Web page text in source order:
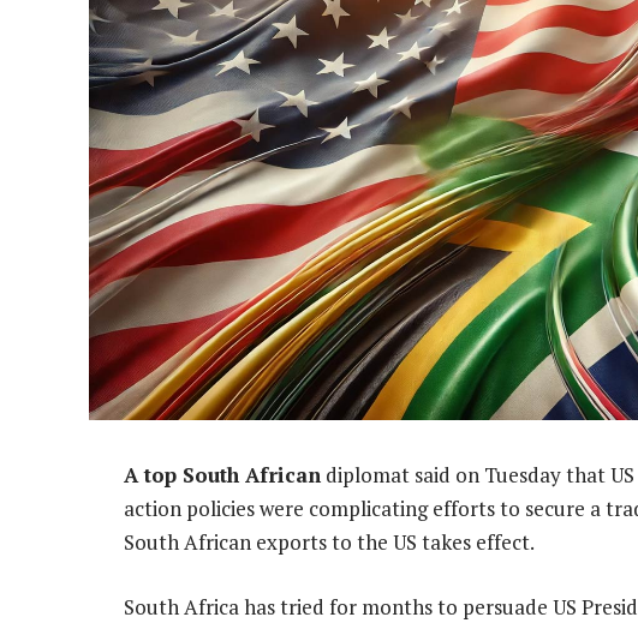
A top South African diplomat said on Tuesday that
action policies were complicating efforts to secure a
South African exports to the US takes effect.
South Africa has tried for months to persuade US